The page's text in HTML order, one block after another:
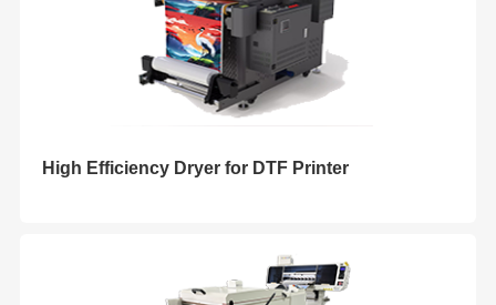
High Efficiency Dryer for DTF Printer